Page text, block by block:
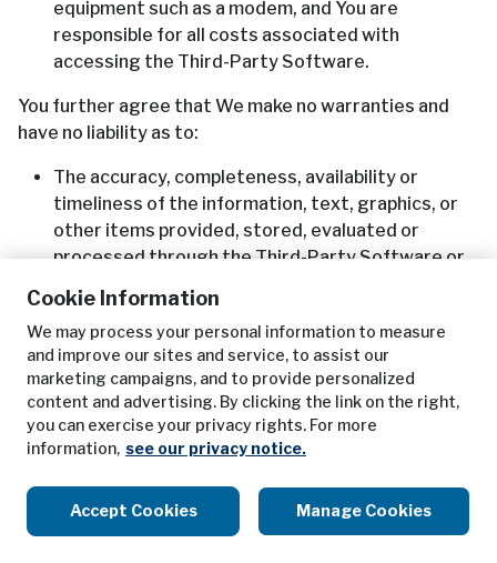
equipment such as a modem, and You are
responsible for all costs associated with
accessing the Third-Party Software.
You further agree that We make no warranties and
have no liability as to:
The accuracy, completeness, availability or
timeliness of the information, text, graphics, or
other items provided, stored, evaluated or
processed through the Third-Party Software or
Any errors or omissions in the delivery or
transmission of the Third-Party Software or
Third-Party Content from Us to You; and
The Third-Party Software’s or Third-Party
Content’s fitness for a particular purpose and
non-infringement of any third-party rights.
You understand that some states do not allow
limitations on an implied warranty’s term, so that the
above limitations may not apply to You, and that You
Cookie Information
We may process your personal information to measure
and improve our sites and service, to assist our
marketing campaigns, and to provide personalized
content and advertising. By clicking the link on the right,
you can exercise your privacy rights. For more
information, see our privacy notice.
Accept Cookies Manage Cookies